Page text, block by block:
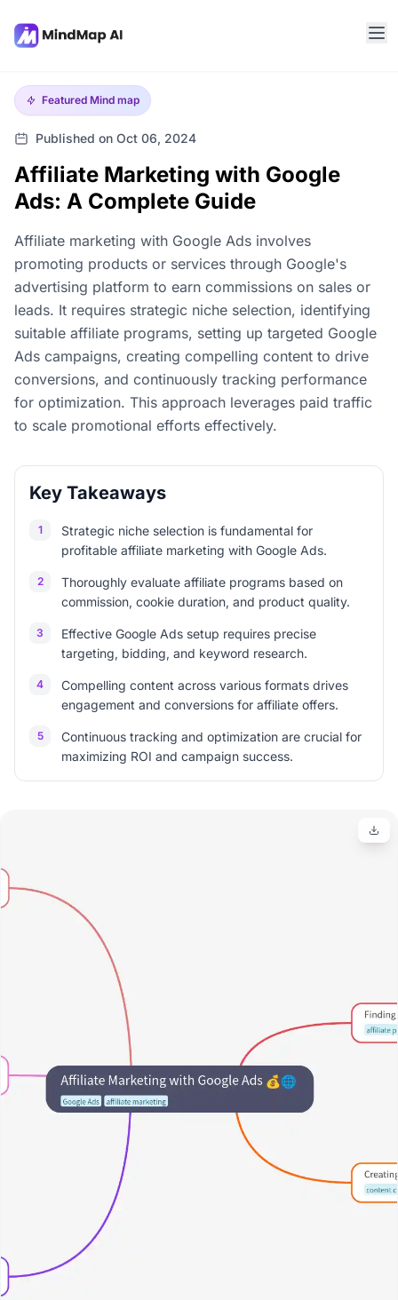
Featured Mind map
Published on Oct 06, 2024
Affiliate Marketing with Google
Ads: A Complete Guide
Affiliate marketing with Google Ads involves
promoting products or services through Google's
advertising platform to earn commissions on sales or
leads. It requires strategic niche selection, identifying
suitable affiliate programs, setting up targeted Google
Ads campaigns, creating compelling content to drive
conversions, and continuously tracking performance
for optimization. This approach leverages paid traffic
to scale promotional efforts effectively.
Key Takeaways
1
Strategic niche selection is fundamental for
profitable affiliate marketing with Google Ads.
2
Thoroughly evaluate affiliate programs based on
commission, cookie duration, and product quality.
3
Effective Google Ads setup requires precise
targeting, bidding, and keyword research.
4
Compelling content across various formats drives
engagement and conversions for affiliate offers.
5
Continuous tracking and optimization are crucial for
maximizing ROI and campaign success.